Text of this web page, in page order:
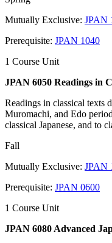
Mutually Exclusive: JPAN
Prerequisite: JPAN 1040
1 Course Unit
JPAN 6050 Readings in
Readings in classical texts
Muromachi, and Edo
classical Japanese, and to
Fall
Mutually Exclusive: JPAN
Prerequisite: JPAN 0600
1 Course Unit
JPAN 6080 Advanced